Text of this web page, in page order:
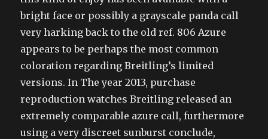
bright face or possibly a grayscale panda call
very harking back to the old ref. 806 Azure
appears to be perhaps the most common
coloration regarding Breitling’s limited
versions. In The year 2013, purchase
reproduction watches Breitling released an
extremely comparable azure call, furthermore
using a very discreet sunburst conclude,